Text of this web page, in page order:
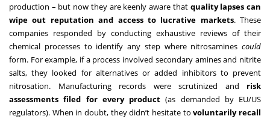
production – but now they are keenly aware that quality lapses can
wipe out reputation and access to lucrative markets. These
companies responded by conducting exhaustive reviews of their
chemical processes to identify any step where nitrosamines could
form. For example, if a process involved secondary amines and nitrite
salts, they looked for alternatives or added inhibitors to prevent
nitrosation. Manufacturing records were scrutinized and risk
assessments filed for every product (as demanded by EU/US
regulators). When in doubt, they didn’t hesitate tovoluntarily recall